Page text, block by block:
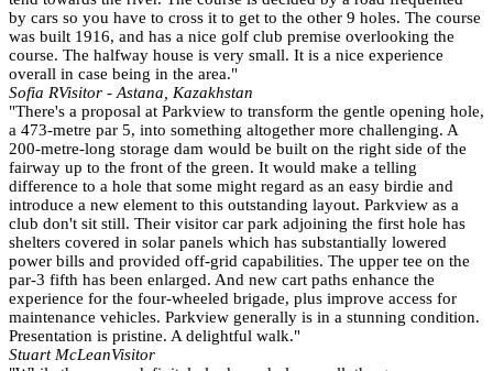
by cars so you have to cross it to get to the other 9 holes. The course
was built 1916, and has a nice golf club premise overlooking the
course. The halfway house is very small. It is a nice experience
overall in case being in the area."
Sofia RVisitor - Astana, Kazakhstan
"There's a proposal at Parkview to transform the gentle opening hole,
a 473-metre par 5, into something altogether more challenging. A
200-metre-long storage dam would be built on the right side of the
fairway up to the front of the green. It would make a telling
difference to a hole that some might regard as an easy birdie and
introduce a new element to this outstanding layout. Parkview as a
club don't sit still. Their visitor car park adjoining the first hole has
shelters covered in solar panels which has substantially lowered
power bills and provided off-grid capabilities. The upper tee on the
par-3 fifth has been enlarged. And new cart paths enhance the
experience for the four-wheeled brigade, plus improve access for
maintenance vehicles. Parkview generally is in a stunning condition.
Presentation is pristine. A delightful walk."
Stuart McLeanVisitor